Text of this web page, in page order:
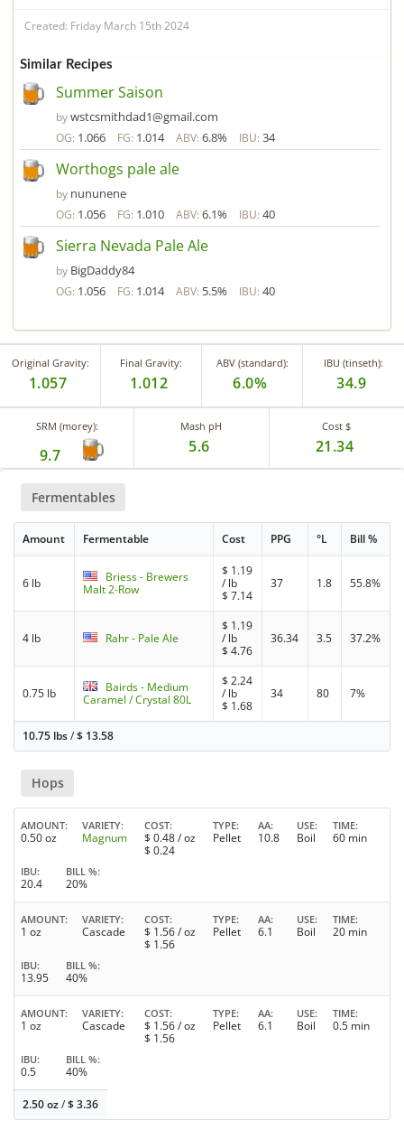
Created: Friday March 15th 2024
Similar Recipes
Summer Saison
bywstcsmithdad1@gmail.com
OG: 1.066 FG: 1.014 ABV: 6.8% IBU: 34
Worthogs pale ale
by nununene
OG: 1.056 FG: 1.010 ABV: 6.1% IBU: 40
Sierra Nevada Pale Ale
by BigDaddy84
OG: 1.056 FG: 1.014 ABV: 5.5% IBU: 40
Original Gravity:
1.057
Final Gravity:
1.012
ABV (standard):
6.0%
IBU (tinseth):
34.9
SRM (morey):
9.7
Mash pH
5.6
Cost $
21.34
Fermentables
Amount Fermentable Cost PPG °L Bill %
6 lb
Briess - Brewers
Malt 2-Row
$ 1.19
/ lb
$7.14
37 1.8 55.8%
4 lb Rahr - Pale Ale
$ 1.19
/ lb
$4.76
36.34 3.5 37.2%
0.75 lb
Bairds - Medium
Caramel / Crystal 80L
$2.24
/ lb
$ 1.68
34 80 7%
10.75 lbs/$ 13.58
Hops
AMOUNT
0.50 oz
VARIETY
Magnum
COST
$ 0.48/ oz
$ 0.24
TYPE
Pellet
AA
10.8
USE
Boil
TIME
60 min
IBU
20.4
BILL %
20%
AMOUNT
1 oz
VARIETY
Cascade
COST
$ 1.56/ oz
$ 1.56
TYPE
Pellet
AA
6.1
USE
Boil
TIME
20 min
IBU
13.95
BILL %
40%
AMOUNT
1 oz
VARIETY
Cascade
COST
$ 1.56/ oz
$ 1.56
TYPE
Pellet
AA
6.1
USE
Boil
TIME
0.5 min
IBU
0.5
BILL %
40%
2.50 oz/$3.36